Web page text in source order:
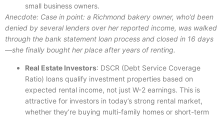
small business owners.
Anecdote: Case in point: a Richmond bakery owner, who’d been
denied by several lenders over her reported income, was walked
through the bank statement loan process and closed in 16 days
—she finally bought her place after years of renting.
Real Estate Investors: DSCR (Debt Service Coverage
Ratio) loans qualify investment properties based on
expected rental income, not just W-2 earnings. This is
attractive for investors in today’s strong rental market,
whether they’re buying multi-family homes or short-term